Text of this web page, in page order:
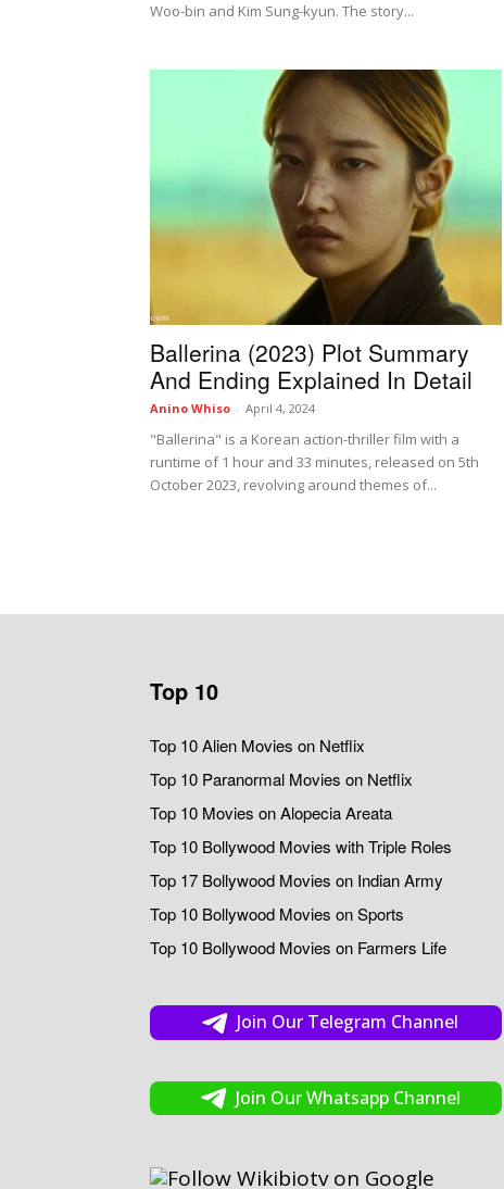
Woo-bin and Kim Sung-kyun. The story...
Ballerina (2023) Plot Summary
And Ending Explained In Detail
Anino Whiso - April 4, 2024
"Ballerina" is a Korean action-thriller film with a
runtime of 1 hour and 33 minutes, released on 5th
October 2023, revolving around themes of...
Top 10
Top 10 Alien Movies on Netflix
Top 10 Paranormal Movies on Netflix
Top 10 Movies on Alopecia Areata
Top 10 Bollywood Movies with Triple Roles
Top 17 Bollywood Movies on Indian Army
Top 10 Bollywood Movies on Sports
Top 10 Bollywood Movies on Farmers Life
Join Our Telegram Channel
Join Our Whatsapp Channel